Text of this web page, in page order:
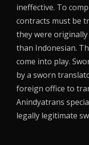
ineffective. To
contracts must be
they were
than Indonesian.
come into play.
by a sworn
foreign office to
Anindyatrans
legally legitimate